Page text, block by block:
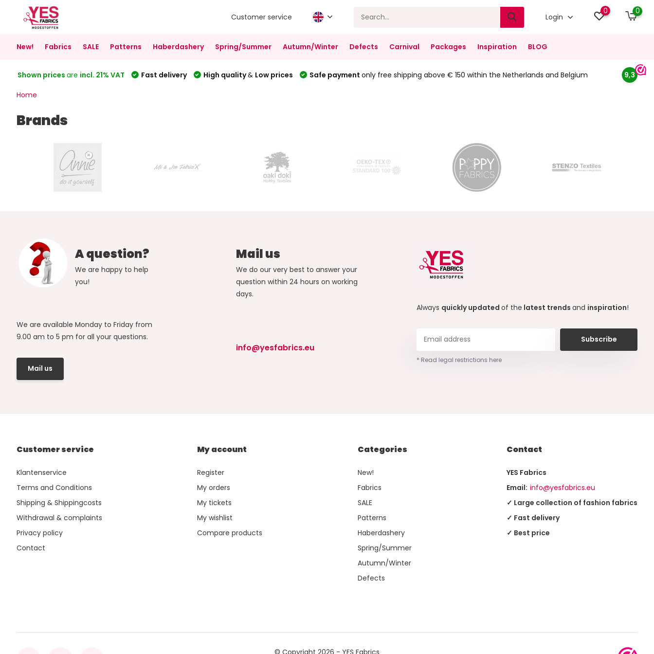
Customer service Login
0 0
New! Fabrics SALE Patterns Haberdashery Spring/Summer Autumn/Winter Defects Carnival Packages Inspiration BLOG
Shown prices are incl. 21% VAT Fast delivery High quality& Low prices Safe payment only free shipping above € 150 within the Netherlands and Belgium 9,3
Home
Brands
A question?
We are happy to help
you!
We are available Monday to Friday from
9.00 am to 5 pm for all your questions.
Mail us
Mail us
We do our very best to answer your
question within 24 hours on working
days.
info@yesfabrics.eu
Always quickly updatedof the latest trendsand inspiration!
Subscribe
* Read legal restrictions here
Customer service
Klantenservice
Terms and Conditions
Shipping & Shippingcosts
Withdrawal & complaints
Privacy policy
Contact
My account
Register
My orders
My tickets
My wishlist
Compare products
Categories
New!
Fabrics
SALE
Patterns
Haberdashery
Spring/Summer
Autumn/Winter
Defects
Contact
YES Fabrics
Email: info@yesfabrics.eu
✓ Large collection of fashion fabrics
✓ Fast delivery
✓ Best price
© Copyright 2026 - YES Fabrics